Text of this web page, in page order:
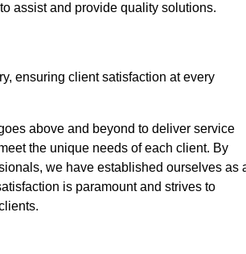
assist and provide quality solutions.
ensuring client satisfaction at every
above and beyond to deliver service
the unique needs of each client. By
we have established ourselves as
is paramount and strives to